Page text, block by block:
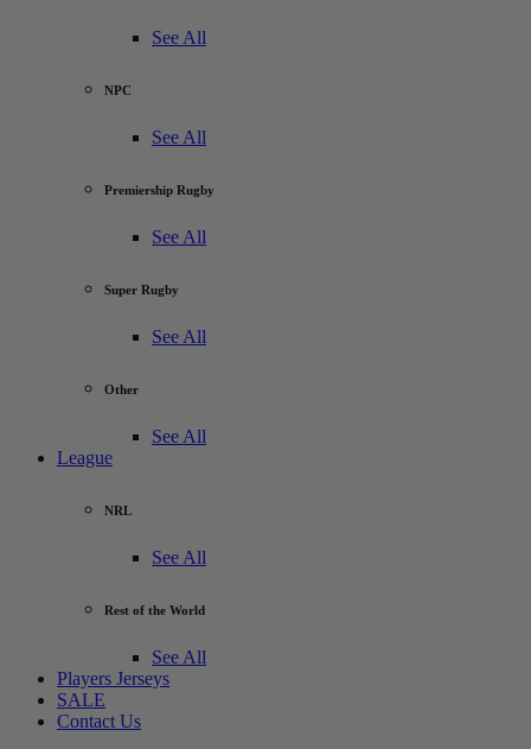
See All
NPC
See All
Premiership Rugby
See All
Super Rugby
See All
Other
See All
League
NRL
See All
Rest of the World
See All
Players Jerseys
SALE
Contact Us